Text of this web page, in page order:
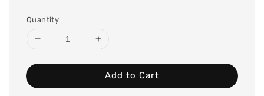
Quantity
Add to Cart